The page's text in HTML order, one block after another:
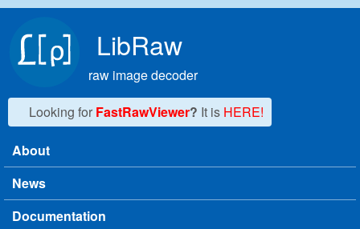
LibRaw
raw image decoder
Looking for FastRawViewer? It is HERE!
Main menu
About
News
Documentation